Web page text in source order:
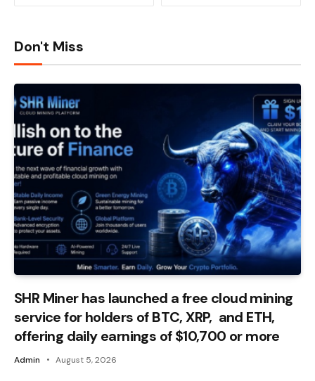
Don't Miss
SHR Miner has launched a free cloud mining
service for holders of BTC, XRP, and ETH,
offering daily earnings of $10,700 or more
Admin August 5, 2026